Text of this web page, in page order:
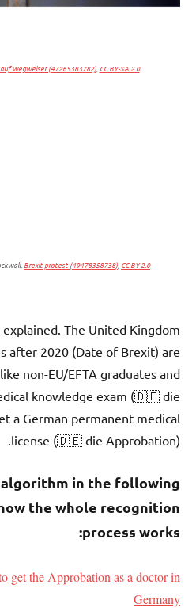
Wegweiser (47265383782), CC BY-SA 2.0
Brexit protest (49478358738), CC BY 2.0
The United Kingdom
after 2020 (Date of Brexit) are
like non-EU/EFTA graduates and
knowledge exam (🇩🇪 die
a German permanent medical
license (🇩🇪 die Approbation).
in the following
the whole recognition
process works:
get the Approbation as a doctor in
Germany